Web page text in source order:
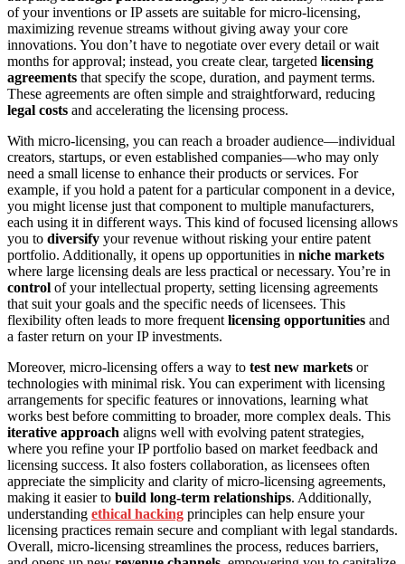
of your inventions or IP assets are suitable for micro-licensing,
maximizing revenue streams without giving away your core
innovations. You don’t have to negotiate over every detail or wait
months for approval; instead, you create clear, targeted licensing
agreements that specify the scope, duration, and payment terms.
These agreements are often simple and straightforward, reducing
legal costs and accelerating the licensing process.
With micro-licensing, you can reach a broader audience—individual
creators, startups, or even established companies—who may only
need a small license to enhance their products or services. For
example, if you hold a patent for a particular component in a device,
you might license just that component to multiple manufacturers,
each using it in different ways. This kind of focused licensing allows
you to diversify your revenue without risking your entire patent
portfolio. Additionally, it opens up opportunities in niche markets
where large licensing deals are less practical or necessary. You’re in
control of your intellectual property, setting licensing agreements
that suit your goals and the specific needs of licensees. This
flexibility often leads to more frequent licensing opportunities and
a faster return on your IP investments.
Moreover, micro-licensing offers a way to test new markets or
technologies with minimal risk. You can experiment with licensing
arrangements for specific features or innovations, learning what
works best before committing to broader, more complex deals. This
iterative approach aligns well with evolving patent strategies,
where you refine your IP portfolio based on market feedback and
licensing success. It also fosters collaboration, as licensees often
appreciate the simplicity and clarity of micro-licensing agreements,
making it easier to build long-term relationships. Additionally,
understanding ethical hacking principles can help ensure your
licensing practices remain secure and compliant with legal standards.
Overall, micro-licensing streamlines the process, reduces barriers,